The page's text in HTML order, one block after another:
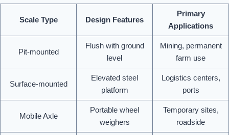
Scale Type Design Features
Primary
Applications
Pit-mounted
Flush with ground
level
Mining, permanent
farm use
Surface-mounted
Elevated steel
platform
Logistics centers,
ports
Mobile Axle
Portable wheel
weighers
Temporary sites,
roadside